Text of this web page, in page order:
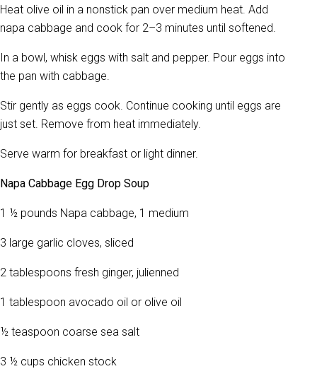
Heat olive oil in a nonstick pan over medium heat. Add
napa cabbage and cook for 2–3 minutes until softened.
In a bowl, whisk eggs with salt and pepper. Pour eggs into
the pan with cabbage.
Stir gently as eggs cook. Continue cooking until eggs are
just set. Remove from heat immediately.
Serve warm for breakfast or light dinner.
Napa Cabbage Egg Drop Soup
1 ½ pounds Napa cabbage, 1 medium
3 large garlic cloves, sliced
2 tablespoons fresh ginger, julienned
1 tablespoon avocado oil or olive oil
½ teaspoon coarse sea salt
3 ½ cups chicken stock